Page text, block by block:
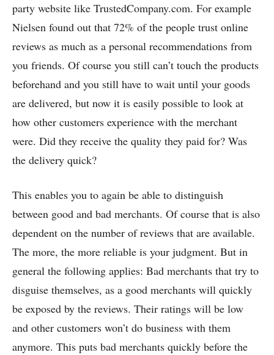
party website like TrustedCompany.com. For example
Nielsen found out that 72% of the people trust online
reviews as much as a personal recommendations from
you friends. Of course you still can’t touch the products
beforehand and you still have to wait until your goods
are delivered, but now it is easily possible to look at
how other customers experience with the merchant
were. Did they receive the quality they paid for? Was
the delivery quick?
This enables you to again be able to distinguish
between good and bad merchants. Of course that is also
dependent on the number of reviews that are available.
The more, the more reliable is your judgment. But in
general the following applies: Bad merchants that try to
disguise themselves, as a good merchants will quickly
be exposed by the reviews. Their ratings will be low
and other customers won’t do business with them
anymore. This puts bad merchants quickly before the